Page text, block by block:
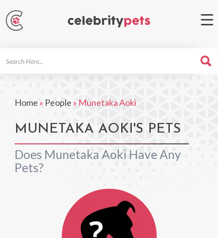
Home » People » Munetaka Aoki
MUNETAKA AOKI'S PETS
Does Munetaka Aoki Have Any
Pets?